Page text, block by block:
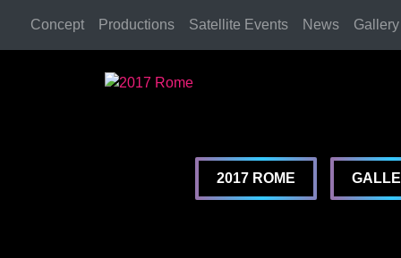
2017 Rome
Concept Productions Satellite Events News Gallery
2017 ROME